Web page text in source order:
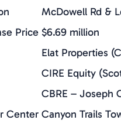
McDowell Rd &
Price $6.69 million
Elat Properties
CIRE Equity
CBRE – Joseph
Center Canyon Trails